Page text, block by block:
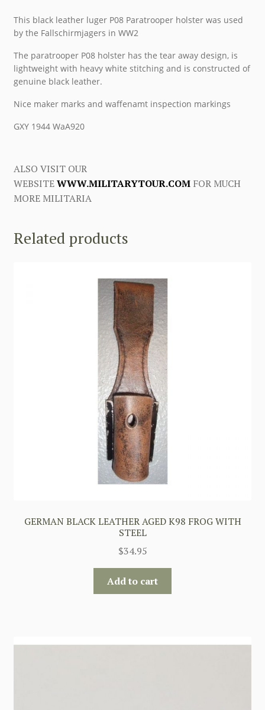
This black leather luger P08 Paratrooper holster was used
by the Fallschirmjagers in WW2
The paratrooper P08 holster has the tear away design, is
lightweight with heavy white stitching and is constructed of
genuine black leather.
Nice maker marks and waffenamt inspection markings
GXY 1944 WaA920
ALSO VISIT OUR
WEBSITEWWW.MILITARYTOUR.COMFOR MUCH
MORE MILITARIA
Related products
GERMAN BLACK LEATHER AGED K98 FROG WITH
STEEL
$34.95
Add to cart